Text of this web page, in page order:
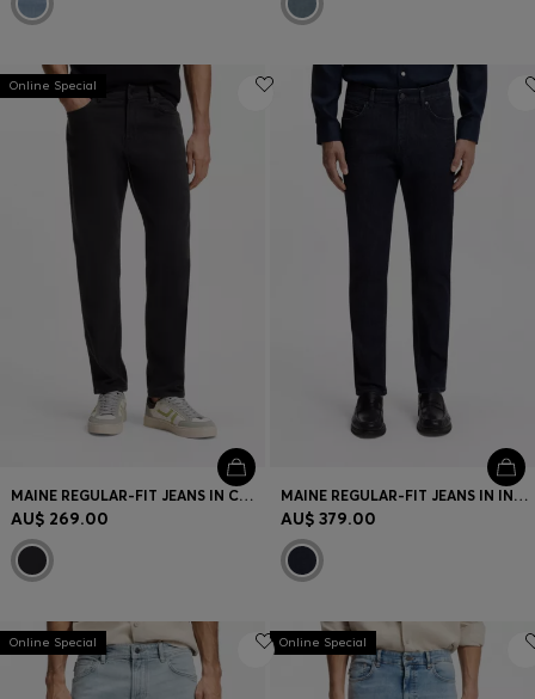
Online Special
MAINE REGULAR-FIT JEANS IN COMFORT-STRETCH DENIM
AU$ 269.00
MAINE REGULAR-FIT JEANS IN INDIGO DENIM
AU$ 379.00
Online Special Online Special